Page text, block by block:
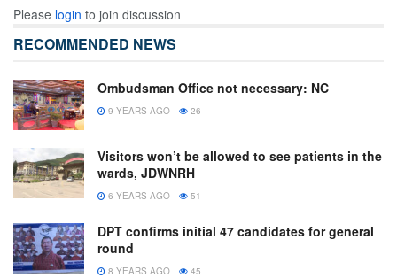
Please login to join discussion
RECOMMENDED NEWS
Ombudsman Office not necessary: NC
9 YEARS AGO 26
Visitors won’t be allowed to see patients in the
wards, JDWNRH
6 YEARS AGO 51
DPT confirms initial 47 candidates for general
round
8 YEARS AGO 45